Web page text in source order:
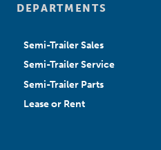
DEPARTMENTS
Semi-Trailer Sales
Semi-Trailer Service
Semi-Trailer Parts
Lease or Rent